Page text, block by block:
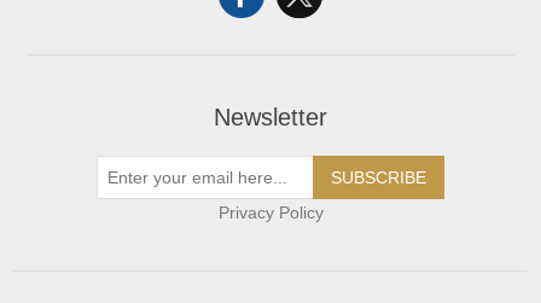
Newsletter
SUBSCRIBE
Privacy Policy